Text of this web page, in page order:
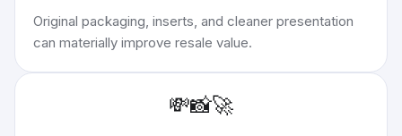
Original packaging, inserts, and cleaner presentation
can materially improve resale value.
💸📸🚀